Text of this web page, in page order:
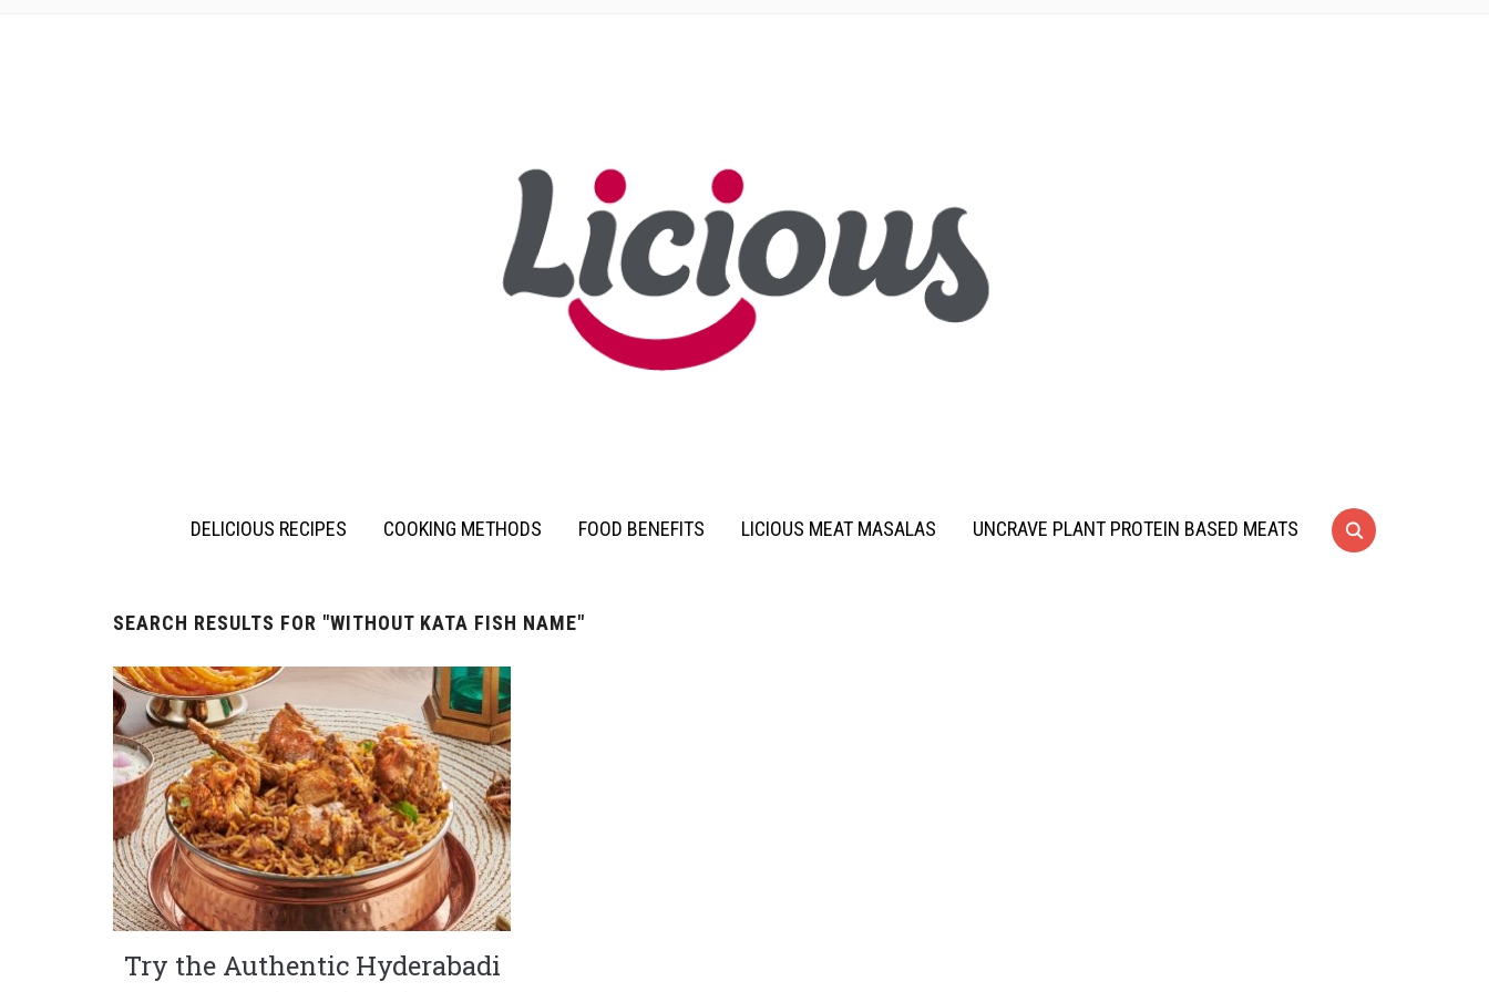
DELICIOUS RECIPES COOKING METHODS FOOD BENEFITS LICIOUS MEAT MASALAS UNCRAVE PLANT PROTEIN BASED MEATS
SEARCH RESULTS FOR "WITHOUT KATA FISH NAME"
Try the Authentic Hyderabadi